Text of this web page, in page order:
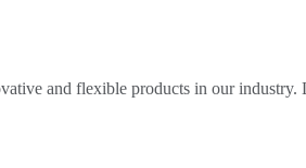
and flexible products in our industry.